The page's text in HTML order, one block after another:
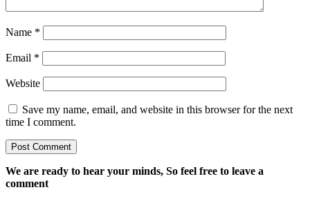
Name *
Email *
Website
Save my name, email, and website in this browser for the next
time I comment.
We are ready to hear your minds, So feel free to leave a
comment